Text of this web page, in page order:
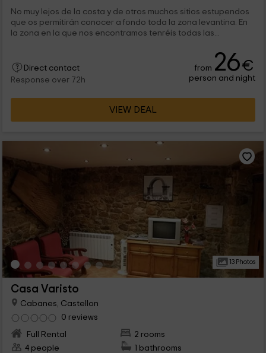
No muy lejos de la costa y de otros muchos sitios estupendos
que os permitirán conocer a fondo toda la zona levantina. En
la zona en la que nos encontramos tenréis todas las...
Direct contact
Response over 72h
from 26€
person and night
VIEW DEAL
13 Photos
Casa Varisto
Cabanes, Castellon
0 reviews
Full Rental
2 rooms
4 people
1 bathrooms